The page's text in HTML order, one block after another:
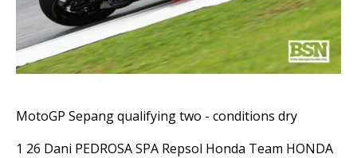
MotoGP Sepang qualifying two - conditions dry
1 26 Dani PEDROSA SPA Repsol Honda Team HONDA